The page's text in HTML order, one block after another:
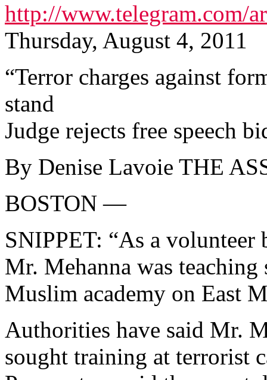
http://www.telegram.com/
Thursday, August 4, 2011
“Terror charges against
stand
Judge rejects free speech
By Denise Lavoie THE
BOSTON —
SNIPPET: “As a volunteer
Mr. Mehanna was
Muslim academy on East
Authorities have said Mr.
sought training at terrorist